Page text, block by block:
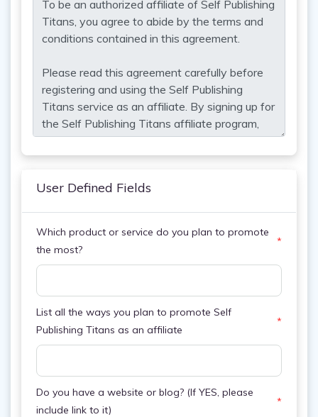
User Defined Fields
Which product or service do you plan to promote
the most?
*
List all the ways you plan to promote Self
Publishing Titans as an affiliate
*
Do you have a website or blog? (If YES, please
include link to it)
*